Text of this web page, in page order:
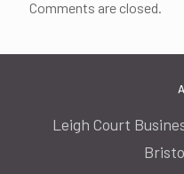
Comments are closed.
Leigh Court